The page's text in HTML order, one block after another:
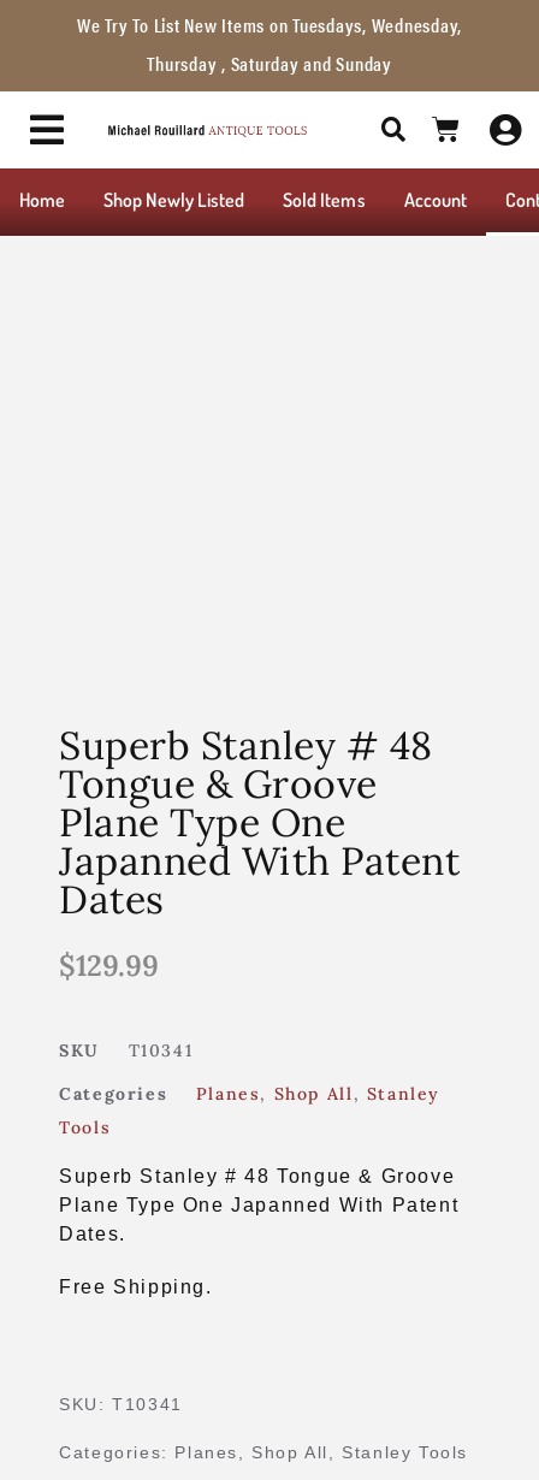
We Try To List New Items on Tuesdays, Wednesday,
Thursday , Saturday and Sunday
Home Shop Newly Listed Sold Items Account
Superb Stanley # 48
Tongue & Groove
Plane Type One
Japanned With Patent
Dates
$129.99
SKU
T10341
Categories
Planes, Shop All , Stanley
Tools
Superb Stanley # 48 Tongue & Groove
Plane Type One Japanned With Patent
Dates.
Free Shipping.
SKU:T10341
Categories: Planes Shop All Stanley Tools